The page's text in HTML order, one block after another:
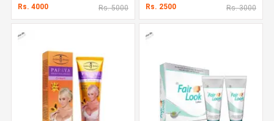
Rs. 4000 Rs. 5000 Rs. 2500 Rs. 3000